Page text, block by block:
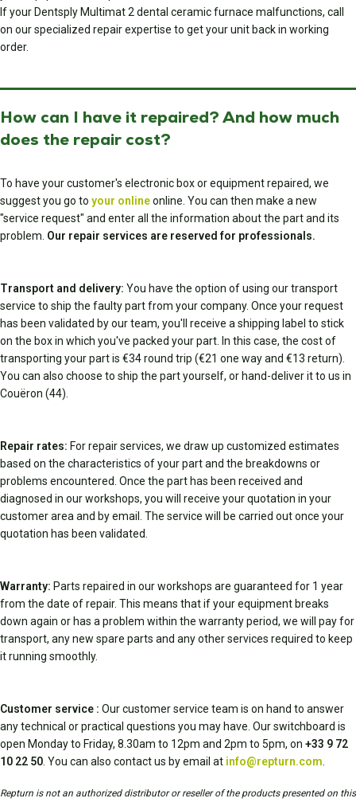
If your Dentsply Multimat 2 dental ceramic furnace malfunctions, call
on our specialized repair expertise to get your unit back in working
order.
How can I have it repaired? And how much
does the repair cost?
To have your customer's electronic box or equipment repaired, we
suggest you go to your onlineonline. You can then make a new
"service request" and enter all the information about the part and its
problem. Our repair services are reserved for professionals.
Transport and delivery: You have the option of using our transport
service to ship the faulty part from your company. Once your request
has been validated by our team, you'll receive a shipping label to stick
on the box in which you've packed your part. In this case, the cost of
transporting your part is €34 round trip (€21 one way and €13 return).
You can also choose to ship the part yourself, or hand-deliver it to us in
Couëron (44).
Repair rates: For repair services, we draw up customized estimates
based on the characteristics of your part and the breakdowns or
problems encountered. Once the part has been received and
diagnosed in our workshops, you will receive your quotation in your
customer area and by email. The service will be carried out once your
quotation has been validated.
Warranty: Parts repaired in our workshops are guaranteed for 1 year
from the date of repair. This means that if your equipment breaks
down again or has a problem within the warranty period, we will pay for
transport, any new spare parts and any other services required to keep
it running smoothly.
Customer service : Our customer service team is on hand to answer
any technical or practical questions you may have. Our switchboard is
open Monday to Friday, 8.30am to 12pm and 2pm to 5pm, on +33 9 72
10 22 50 . You can also contact us by email at info@repturn.com
Repturn is not an authorized distributor or reseller of the products presented on this